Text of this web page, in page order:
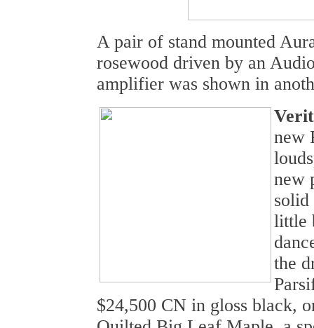
A pair of stand mounted
rosewood driven by an
amplifier was shown in
new
new
solid
little
the
$24,500 CN in gloss black,